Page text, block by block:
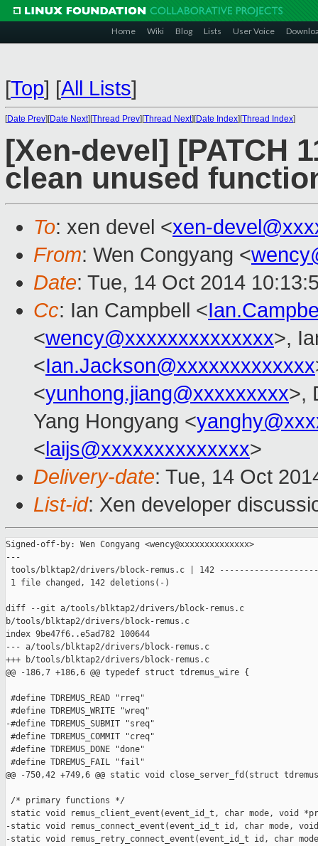
Home Wiki Blog Lists User Voice
[Top] [All Lists]
[Date Prev][Date Next][Thread Prev][Thread Next][Date Index][Thread Index]
[Xen-devel] [PATCH
clean unused
To: xen devel <xen-
From: Wen Congyang <
Date: Tue, 14 Oct 2014
Cc: Ian Campbell <
<wency@xxxxxxxxxxxxxx>,
<Ian.Jackson@xxxxxxxxxxxxx
<yunhong.jiang@xxxxxxxxx>,
Yang Hongyang <
<laijs@xxxxxxxxxxxxxx>
Delivery-date: Tue, 14 Oct
List-id: Xen developer
Signed-off-by: Wen Congyang <wency@xxxxxxxxxxxxxx>
---
tools/blktap2/drivers/block-remus.c | 142
1 file changed, 142 deletions(-)
diff --git a/tools/blktap2/drivers/block-remus.c
b/tools/blktap2/drivers/block-remus.c
index 9be47f6..e5ad782 100644
--- a/tools/blktap2/drivers/block-remus.c
+++ b/tools/blktap2/drivers/block-remus.c
@@ -186,7 +186,6 @@ typedef struct tdremus_wire {
#define TDREMUS_READ "rreq"
#define TDREMUS_WRITE "wreq"
-#define TDREMUS_SUBMIT "sreq"
#define TDREMUS_COMMIT "creq"
#define TDREMUS_DONE "done"
#define TDREMUS_FAIL "fail"
@@ -750,42 +749,6 @@ static void close_server_fd(struct
/* primary functions */
static void remus_client_event(event_id_t, char mode, void
-static void remus_connect_event(event_id_t id, char mode,
-static void remus_retry_connect_event(event_id_t id, char